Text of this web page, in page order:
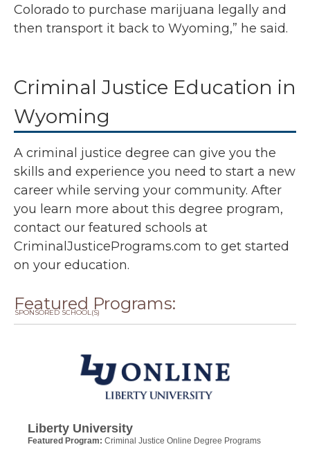
Colorado to purchase marijuana legally and
then transport it back to Wyoming,” he said.
Criminal Justice Education in
Wyoming
A criminal justice degree can give you the
skills and experience you need to start a new
career while serving your community. After
you learn more about this degree program,
contact our featured schools at
CriminalJusticePrograms.com to get started
on your education.
Featured Programs:
SPONSORED SCHOOL(S)
Liberty University
Featured Program: Criminal Justice Online Degree Programs